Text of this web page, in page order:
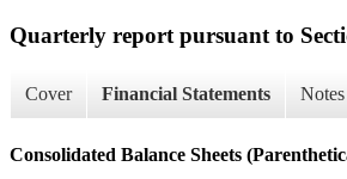
Quarterly report pursuant to
Cover Financial Statements
Consolidated Balance Sheets